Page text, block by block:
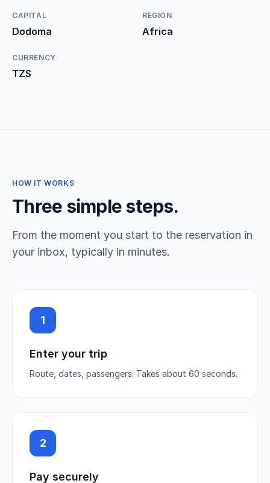
CAPITAL
Dodoma
REGION
Africa
CURRENCY
TZS
HOW IT WORKS
Three simple steps.
From the moment you start to the reservation in
your inbox, typically in minutes.
1
Enter your trip
Route, dates, passengers. Takes about 60 seconds.
2
Pay securely